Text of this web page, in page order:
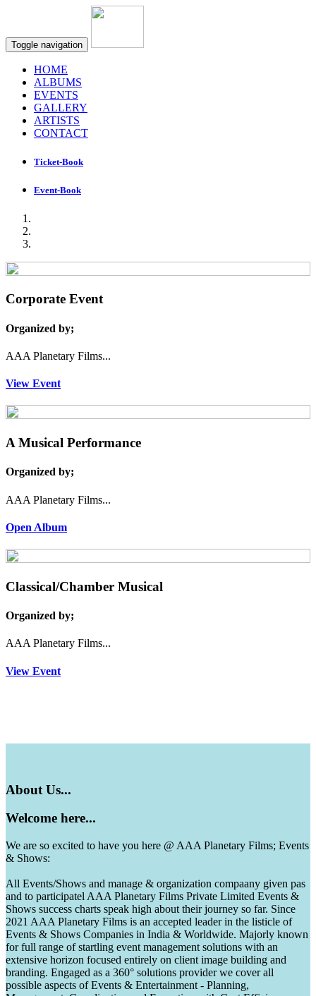
Toggle navigation
HOME
ALBUMS
EVENTS
GALLERY
ARTISTS
CONTACT
Ticket-Book
Event-Book
Corporate Event
Organized by;
AAA Planetary Films...
View Event
A Musical Performance
Organized by;
AAA Planetary Films...
Open Album
Classical/Chamber Musical
Organized by;
AAA Planetary Films...
View Event
About Us...
Welcome here...
We are so excited to have you here @ AAA Planetary Films; Events
& Shows:
All Events/Shows and manage & organization compaany given pas
and to participatel AAA Planetary Films Private Limited Events &
Shows success charts speak high about their journey so far. Since
2021 AAA Planetary Films is an accepted leader in the listicle of
Events & Shows Companies in India & Worldwide. Majorly known
for full range of startling event management solutions with an
extensive horizon focused entirely on client image building and
branding. Engaged as a 360° solutions provider we cover all
possible aspects of Events & Entertainment - Planning,